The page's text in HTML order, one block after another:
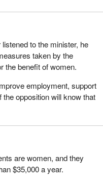
to the minister, he
taken by the
the benefit of women.
employment, support
opposition will know that
are women, and they
$35,000 a year.